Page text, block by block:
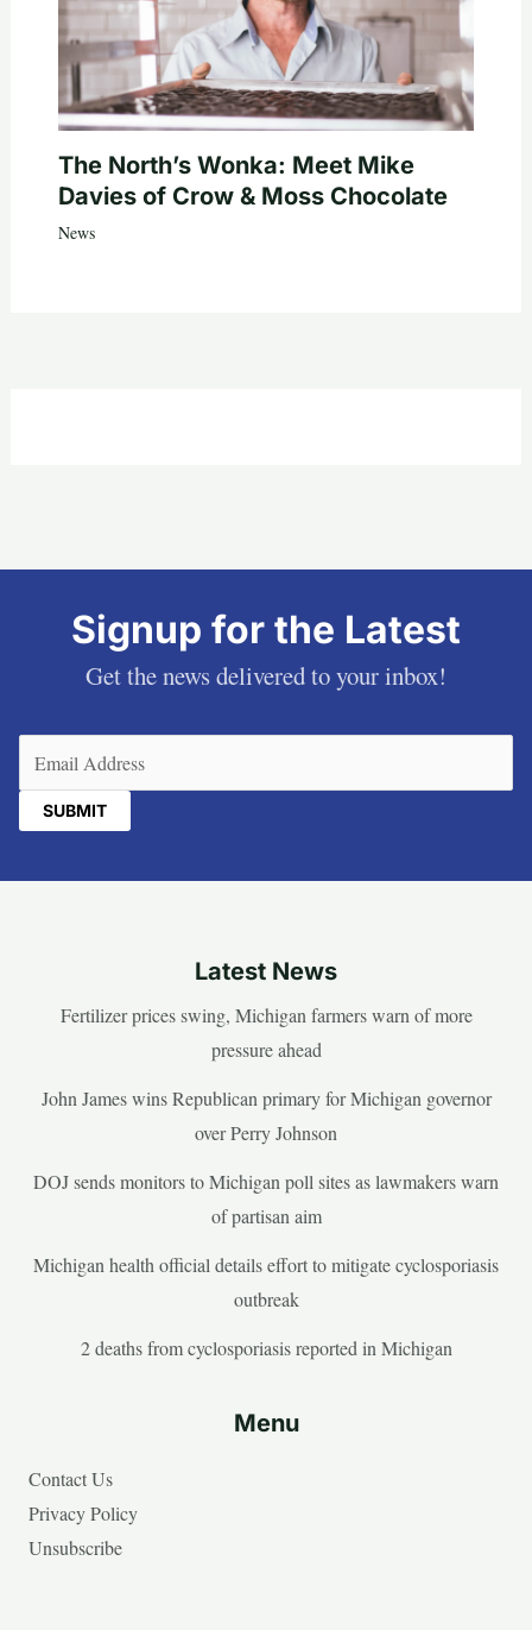
The North’s Wonka: Meet Mike
Davies of Crow & Moss Chocolate
News
Signup for the Latest
Get the news delivered to your inbox!
Latest News
Fertilizer prices swing, Michigan farmers warn of more
pressure ahead
John James wins Republican primary for Michigan governor
over Perry Johnson
DOJ sends monitors to Michigan poll sites as lawmakers warn
of partisan aim
Michigan health official details effort to mitigate cyclosporiasis
outbreak
2 deaths from cyclosporiasis reported in Michigan
Menu
Contact Us
Privacy Policy
Unsubscribe